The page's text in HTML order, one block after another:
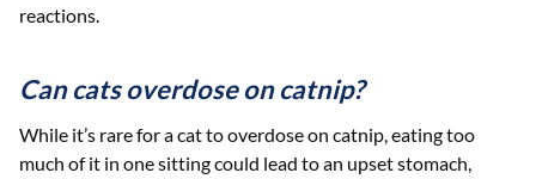
reactions.
Can cats overdose on catnip?
While it’s rare for a cat to overdose on catnip, eating too
much of it in one sitting could lead to an upset stomach,